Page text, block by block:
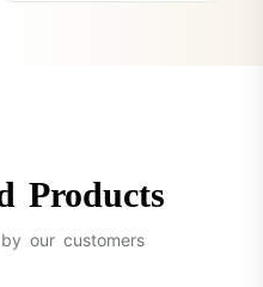
Products
our customers